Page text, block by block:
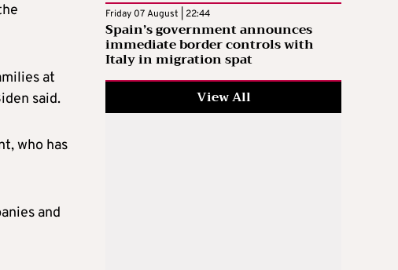
at
said.
who has
and
Friday 07 August | 22:44
Spain’s government announces
immediate border controls with
Italy in migration spat
View All